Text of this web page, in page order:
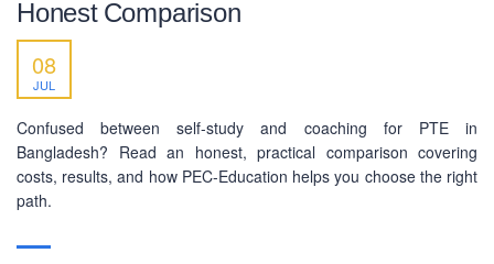
Honest Comparison
08
JUL
Confused between self-study and coaching for PTE in
Bangladesh? Read an honest, practical comparison covering
costs, results, and how PEC-Education helps you choose the right
path.
SOCIAL NETWORK
BUSINESS HOURS
Monday